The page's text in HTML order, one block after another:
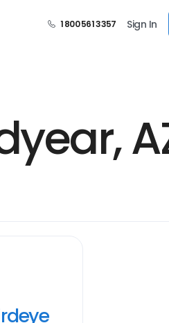
1 800 561 3357 Sign In